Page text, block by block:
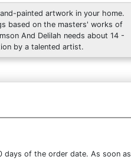
painted artwork in your home.
based on the masters' works of
And Delilah needs about 14 -
by a talented artist.
days of the order date. As soon as